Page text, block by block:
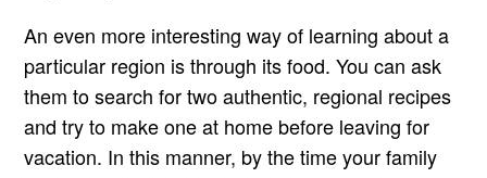
An even more interesting way of learning about a
particular region is through its food. You can ask
them to search for two authentic, regional recipes
and try to make one at home before leaving for
vacation. In this manner, by the time your family